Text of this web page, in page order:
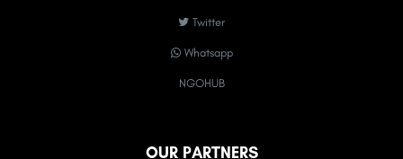
Twitter
Whatsapp
NGOHUB
OUR PARTNERS